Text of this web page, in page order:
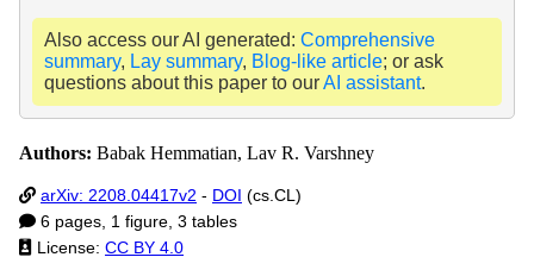
Also access our AI generated: Comprehensive
summary, Lay summary, Blog-like article; or ask
questions about this paper to ourAI assistant.
Authors: Babak Hemmatian, Lav R. Varshney
arXiv: 2208.04417v2 - DOI (cs.CL)
6 pages, 1 figure, 3 tables
License: CC BY 4.0